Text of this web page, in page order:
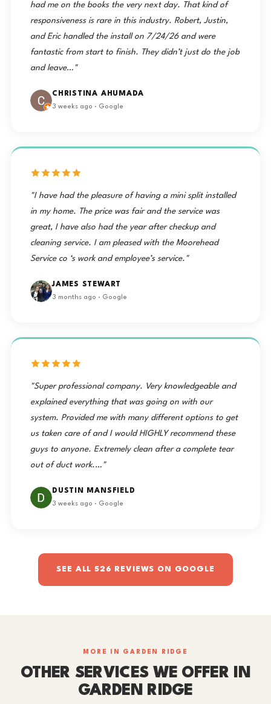
had me on the books the very next day. That kind of
responsiveness is rare in this industry. Robert, Justin,
and Eric handled the install on 7/24/26 and were
fantastic from start to finish. They didn’t just do the job
and leave…"
CHRISTINA AHUMADA
3 weeks ago · Google
"I have had the pleasure of having a mini split installed
in my home. The price was fair and the service was
great, I have also had the year after checkup and
cleaning service. I am pleased with the Moorehead
Service co ‘s work and employee’s service."
JAMES STEWART
3 months ago · Google
"Super professional company. Very knowledgeable and
explained everything that was going on with our
system. Provided me with many different options to get
us taken care of and I would HIGHLY recommend these
guys to anyone. Extremely clean after a complete tear
out of duct work.…"
DUSTIN MANSFIELD
3 weeks ago · Google
SEE ALL 526 REVIEWS ON GOOGLE
MORE IN GARDEN RIDGE
OTHER SERVICES WE OFFER IN
GARDEN RIDGE